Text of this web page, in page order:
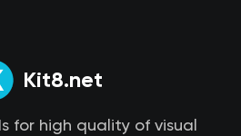
Kit8.net
for high quality of visual